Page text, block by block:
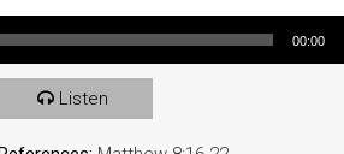
00:00
Listen